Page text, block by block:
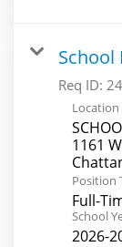
School
Req ID:
Location
1161
Position
Full-
School
2026-